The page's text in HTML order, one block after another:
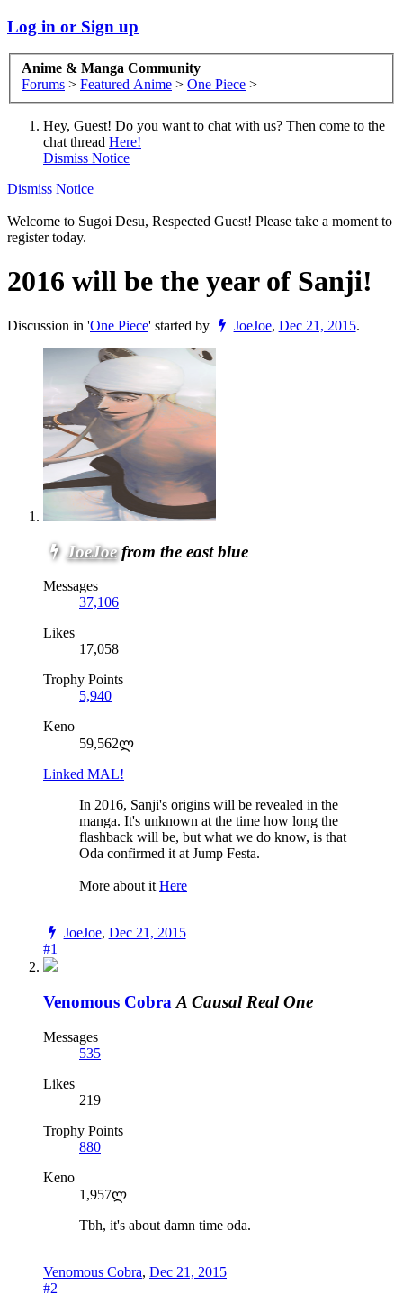
Log in or Sign up
Anime & Manga Community
Forums > Featured Anime > One Piece >
Hey, Guest! Do you want to chat with us? Then come to the
chat thread Here!
Dismiss Notice
Dismiss Notice
Welcome to Sugoi Desu, Respected Guest! Please take a moment to
register today.
2016 will be the year of Sanji!
Discussion in 'One Piece' started by JoeJoe, Dec 21, 2015.
JoeJoe from the east blue
Messages
37,106
Likes
17,058
Trophy Points
5,940
Keno
59,562ლ
Linked MAL!
In 2016, Sanji's origins will be revealed in the
manga. It's unknown at the time how long the
flashback will be, but what we do know, is that
Oda confirmed it at Jump Festa.
More about it Here
JoeJoe, Dec 21, 2015
#1
Venomous Cobra A Causal Real One
Messages
535
Likes
219
Trophy Points
880
Keno
1,957ლ
Tbh, it's about damn time oda.
Venomous Cobra, Dec 21, 2015
#2